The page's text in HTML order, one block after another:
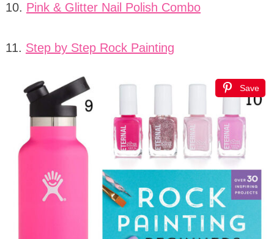
10. Pink & Glitter Nail Polish Combo
11. Step by Step Rock Painting
Save